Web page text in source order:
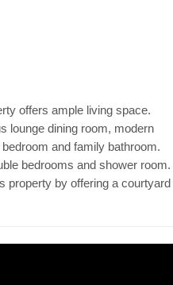
offers ample living space.
lounge dining room, modern
and family bathroom.
bedrooms and shower room.
property by offering a courtyard